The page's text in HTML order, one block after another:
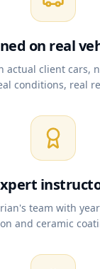
on real
actual client cars,
conditions, real
team with
and ceramic